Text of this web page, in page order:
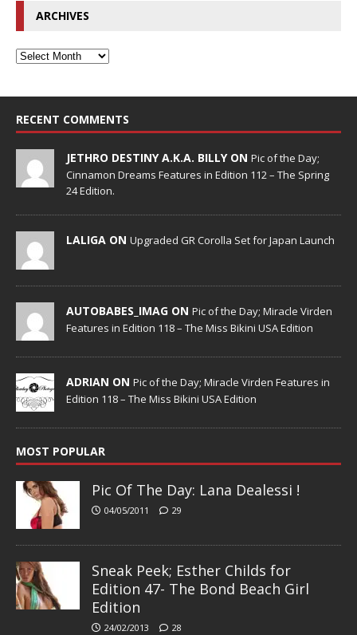
ARCHIVES
RECENT COMMENTS
JETHRO DESTINY A.K.A. BILLY ON Pic of the Day;
Cinnamon Dreams Features in Edition 112 – The Spring
24 Edition.
LALIGA ON Upgraded GR Corolla Set for Japan Launch
AUTOBABES_IMAG ON Pic of the Day; Miracle Virden
Features in Edition 118 – The Miss Bikini USA Edition
ADRIAN ON Pic of the Day; Miracle Virden Features in
Edition 118 – The Miss Bikini USA Edition
MOST POPULAR
Pic Of The Day: Lana Dealessi !
04/05/2011 29
Sneak Peek; Esther Childs for
Edition 47- The Bond Beach Girl
Edition
24/02/2013 28